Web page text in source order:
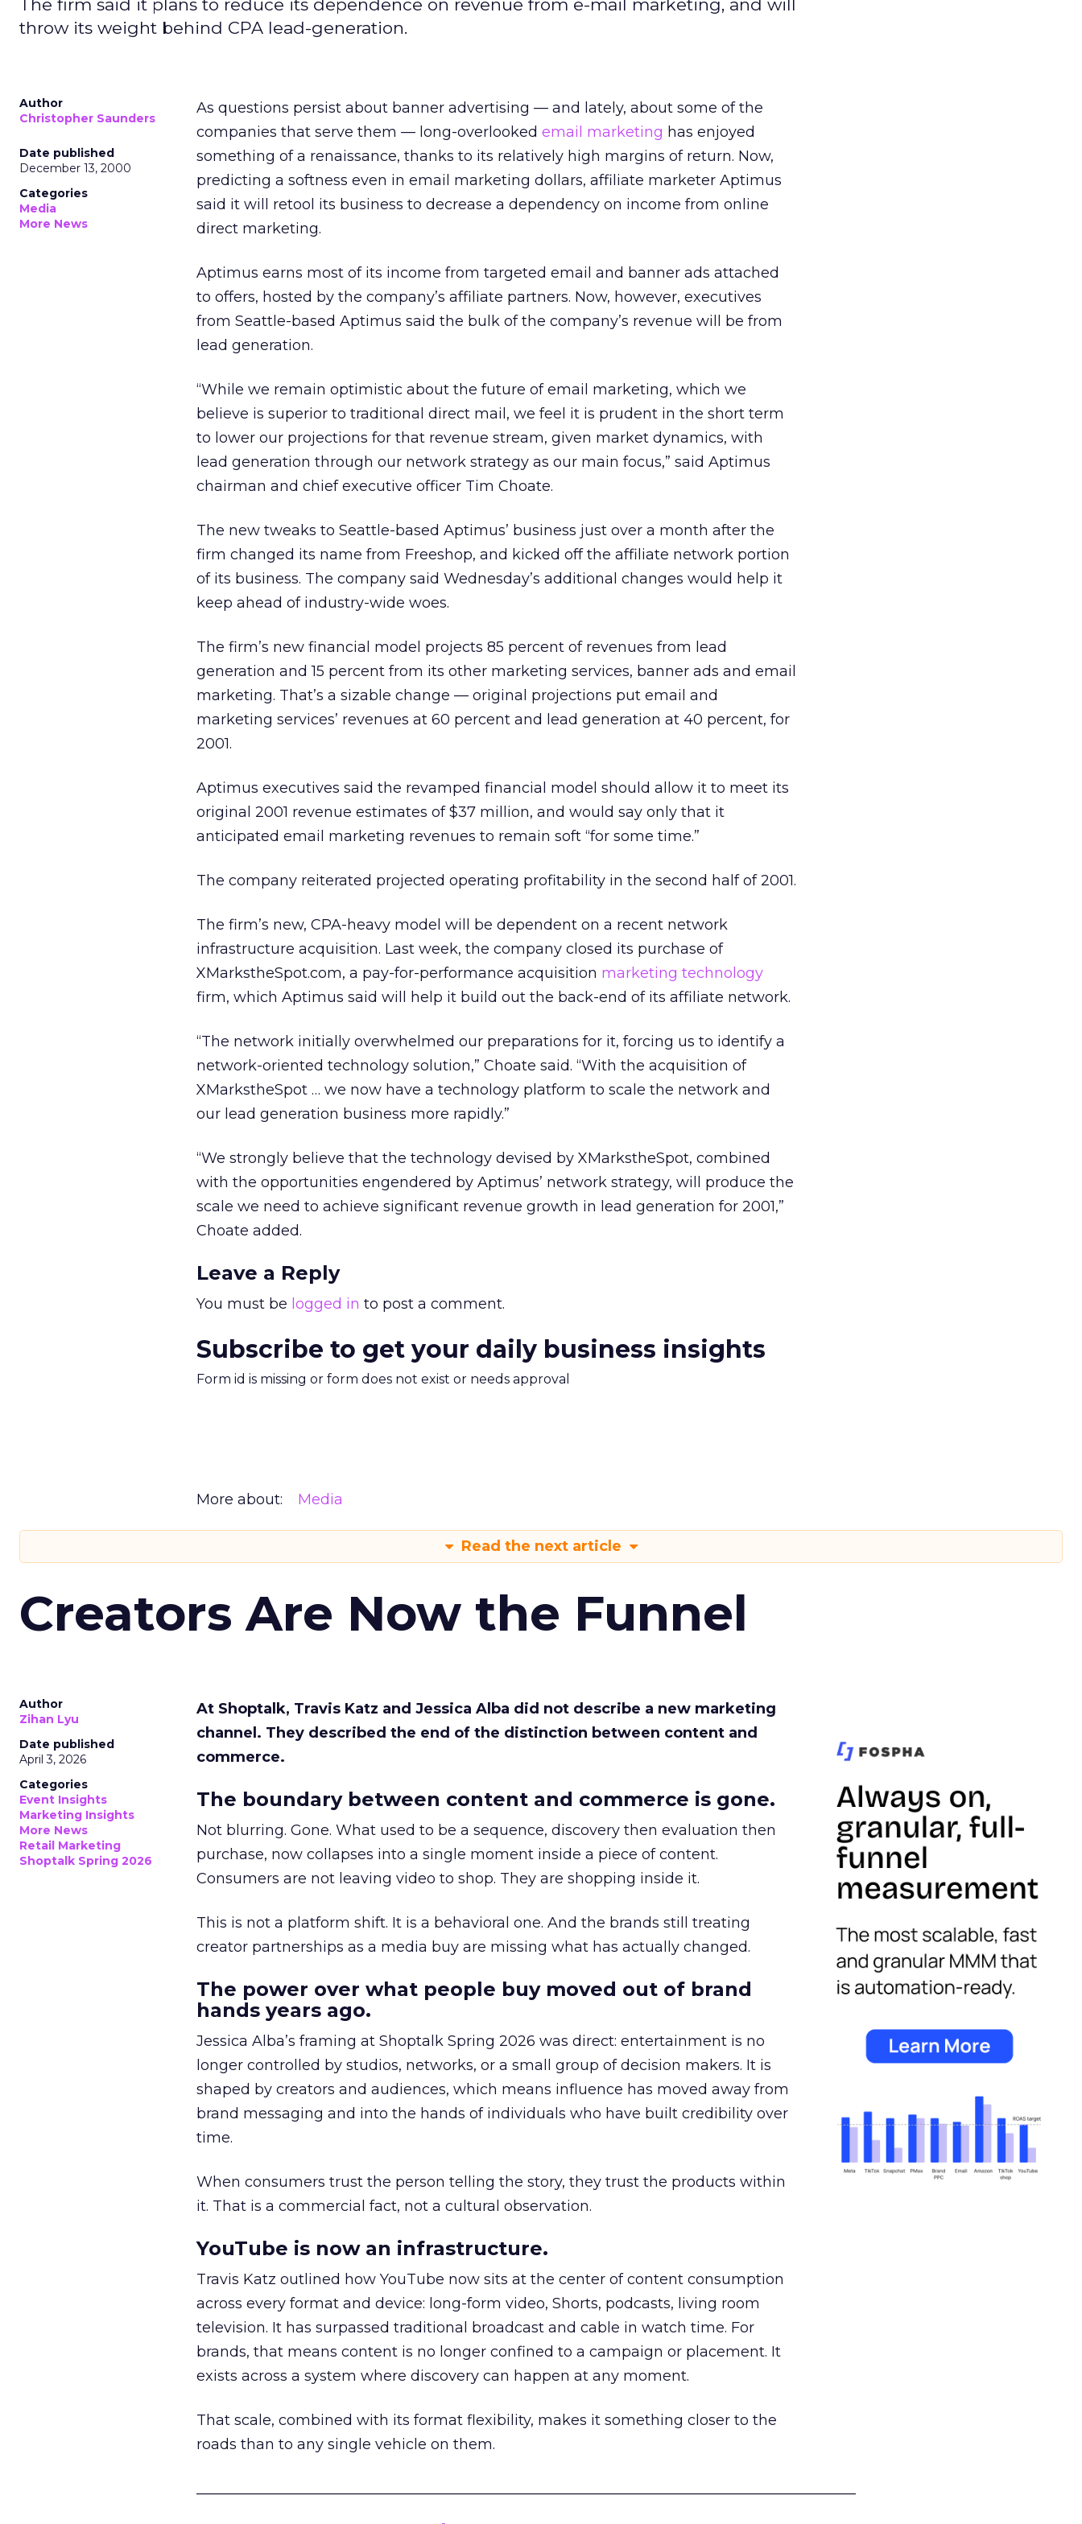
The firm said it plans to reduce its dependence on revenue from e-mail marketing, and will
throw its weight behind CPA lead-generation.
Author
Christopher Saunders
Date published
December 13, 2000
Categories
Media
More News
As questions persist about banner advertising — and lately, about some of the
companies that serve them — long-overlooked email marketing has enjoyed
something of a renaissance, thanks to its relatively high margins of return. Now,
predicting a softness even in email marketing dollars, affiliate marketer Aptimus
said it will retool its business to decrease a dependency on income from online
direct marketing.
Aptimus earns most of its income from targeted email and banner ads attached
to offers, hosted by the company’s affiliate partners. Now, however, executives
from Seattle-based Aptimus said the bulk of the company’s revenue will be from
lead generation.
“While we remain optimistic about the future of email marketing, which we
believe is superior to traditional direct mail, we feel it is prudent in the short term
to lower our projections for that revenue stream, given market dynamics, with
lead generation through our network strategy as our main focus,” said Aptimus
chairman and chief executive officer Tim Choate.
The new tweaks to Seattle-based Aptimus’ business just over a month after the
firm changed its name from Freeshop, and kicked off the affiliate network portion
of its business. The company said Wednesday’s additional changes would help it
keep ahead of industry-wide woes.
The firm’s new financial model projects 85 percent of revenues from lead
generation and 15 percent from its other marketing services, banner ads and email
marketing. That’s a sizable change — original projections put email and
marketing services’ revenues at 60 percent and lead generation at 40 percent, for
2001.
Aptimus executives said the revamped financial model should allow it to meet its
original 2001 revenue estimates of $37 million, and would say only that it
anticipated email marketing revenues to remain soft “for some time.”
The company reiterated projected operating profitability in the second half of 2001.
The firm’s new, CPA-heavy model will be dependent on a recent network
infrastructure acquisition. Last week, the company closed its purchase of
XMarkstheSpot.com, a pay-for-performance acquisition marketing technology
firm, which Aptimus said will help it build out the back-end of its affiliate network.
“The network initially overwhelmed our preparations for it, forcing us to identify a
network-oriented technology solution,” Choate said. “With the acquisition of
XMarkstheSpot … we now have a technology platform to scale the network and
our lead generation business more rapidly.”
“We strongly believe that the technology devised by XMarkstheSpot, combined
with the opportunities engendered by Aptimus’ network strategy, will produce the
scale we need to achieve significant revenue growth in lead generation for 2001,”
Choate added.
Leave a Reply
You must be logged in to post a comment.
Subscribe to get your daily business insights
Form id is missing or form does not exist or needs approval
More about: Media
Read the next article
Creators Are Now the Funnel
Author
Zihan Lyu
Date published
April 3, 2026
Categories
Event Insights
Marketing Insights
More News
Retail Marketing
Shoptalk Spring 2026
At Shoptalk, Travis Katz and Jessica Alba did not describe a new marketing
channel. They described the end of the distinction between content and
commerce.
The boundary between content and commerce is gone.
Not blurring. Gone. What used to be a sequence, discovery then evaluation then
purchase, now collapses into a single moment inside a piece of content.
Consumers are not leaving video to shop. They are shopping inside it.
This is not a platform shift. It is a behavioral one. And the brands still treating
creator partnerships as a media buy are missing what has actually changed.
The power over what people buy moved out of brand
hands years ago.
Jessica Alba’s framing at Shoptalk Spring 2026 was direct: entertainment is no
longer controlled by studios, networks, or a small group of decision makers. It is
shaped by creators and audiences, which means influence has moved away from
brand messaging and into the hands of individuals who have built credibility over
time.
When consumers trust the person telling the story, they trust the products within
it. That is a commercial fact, not a cultural observation.
YouTube is now an infrastructure.
Travis Katz outlined how YouTube now sits at the center of content consumption
across every format and device: long-form video, Shorts, podcasts, living room
television. It has surpassed traditional broadcast and cable in watch time. For
brands, that means content is no longer confined to a campaign or placement. It
exists across a system where discovery can happen at any moment.
That scale, combined with its format flexibility, makes it something closer to the
roads than to any single vehicle on them.